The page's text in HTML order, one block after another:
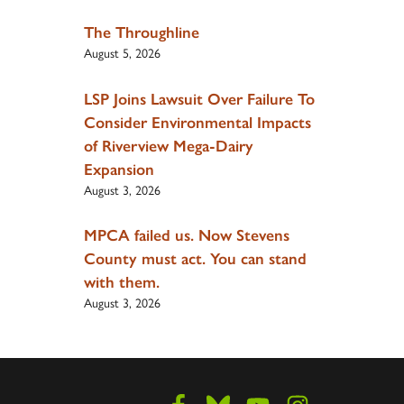
The Throughline
August 5, 2026
LSP Joins Lawsuit Over Failure To
Consider Environmental Impacts
of Riverview Mega-Dairy
Expansion
August 3, 2026
MPCA failed us. Now Stevens
County must act. You can stand
with them.
August 3, 2026